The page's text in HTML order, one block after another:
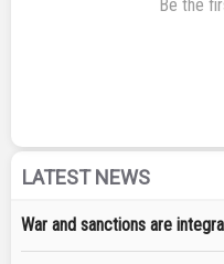
LATEST NEWS
War and sanctions are